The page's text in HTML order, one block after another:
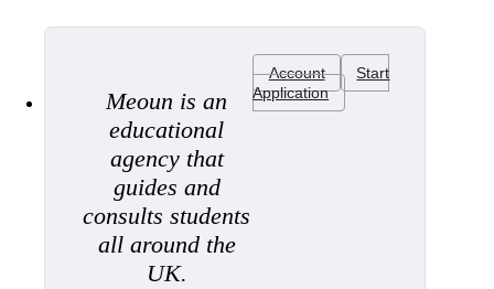
Meoun is an
educational
agency that
guides and
consults students
all around the
UK.
Account
Start
Application